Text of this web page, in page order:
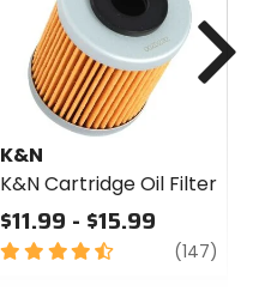
K&N
K&N Cartridge Oil Filter
$11.99 - $15.99
4.5
(147)